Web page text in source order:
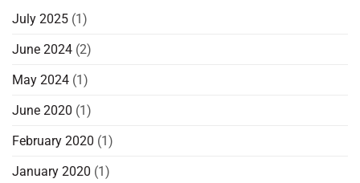
July 2025 (1)
June 2024 (2)
May 2024 (1)
June 2020 (1)
February 2020 (1)
January 2020 (1)